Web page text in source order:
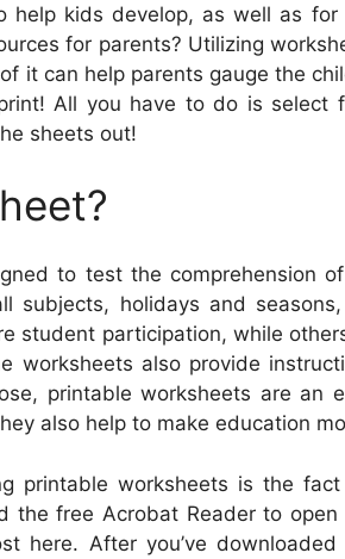
help kids develop, as well as
for parents? Utilizing
it can help parents gauge the
All you have to do is select
sheets out!
to test the comprehension
subjects, holidays and
student participation, while
worksheets also provide
printable worksheets are an
also help to make education
printable worksheets is the fact
the free Acrobat Reader to
here. After you’ve